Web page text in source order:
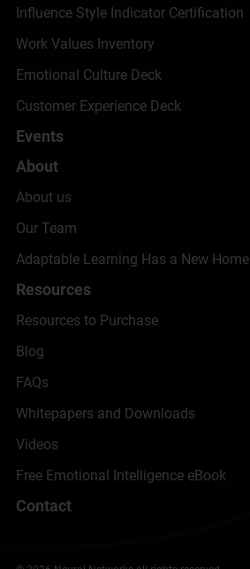
Influence Style Indicator Certification
Work Values Inventory
Emotional Culture Deck
Customer Experience Deck
Events
About
About us
Our Team
Adaptable Learning Has a New Home
Resources
Resources to Purchase
Blog
FAQs
Whitepapers and Downloads
Videos
Free Emotional Intelligence eBook
Contact